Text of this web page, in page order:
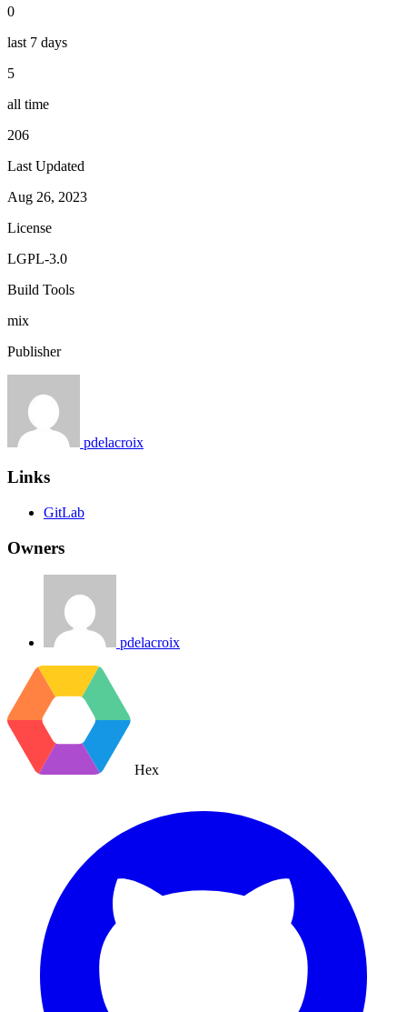
0
last 7 days
5
all time
206
Last Updated
Aug 26, 2023
License
LGPL-3.0
Build Tools
mix
Publisher
pdelacroix
Links
GitLab
Owners
pdelacroix
Hex